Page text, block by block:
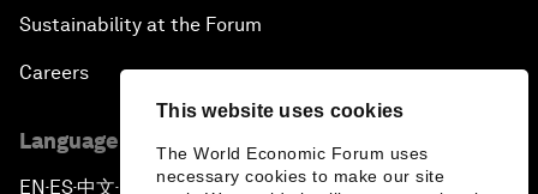
This website uses cookies
The World Economic Forum uses
necessary cookies to make our site
Sustainability at the Forum
Careers
Language editions
EN ▪ ES▪中文▪ 日本語